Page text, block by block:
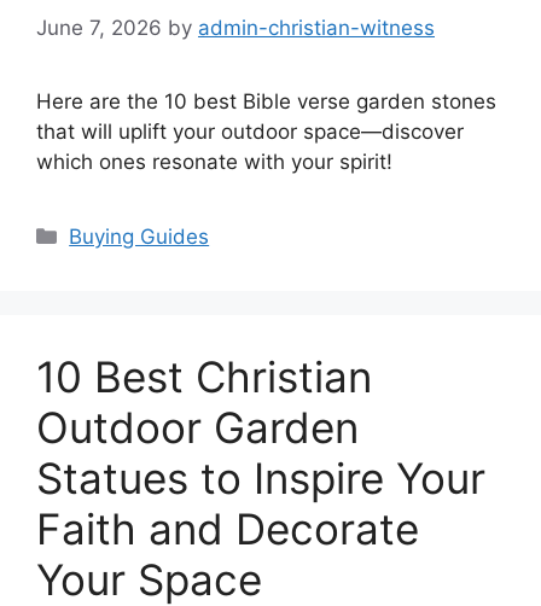
June 7, 2026 by admin-christian-witness
Here are the 10 best Bible verse garden stones
that will uplift your outdoor space—discover
which ones resonate with your spirit!
Categories
Buying Guides
10 Best Christian
Outdoor Garden
Statues to Inspire Your
Faith and Decorate
Your Space